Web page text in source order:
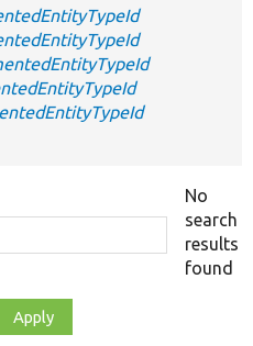
No
search
results
found